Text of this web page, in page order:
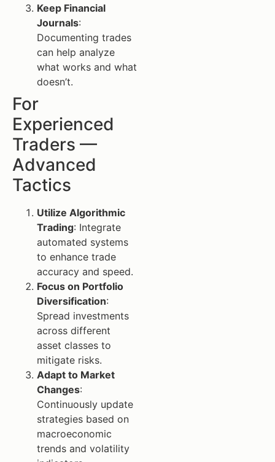
Keep Financial
Journals:
Documenting trades
can help analyze
what works and what
doesn’t.
For
Experienced
Traders —
Advanced
Tactics
Utilize Algorithmic
Trading: Integrate
automated systems
to enhance trade
accuracy and speed.
Focus on Portfolio
Diversification:
Spread investments
across different
asset classes to
mitigate risks.
Adapt to Market
Changes:
Continuously update
strategies based on
macroeconomic
trends and volatility